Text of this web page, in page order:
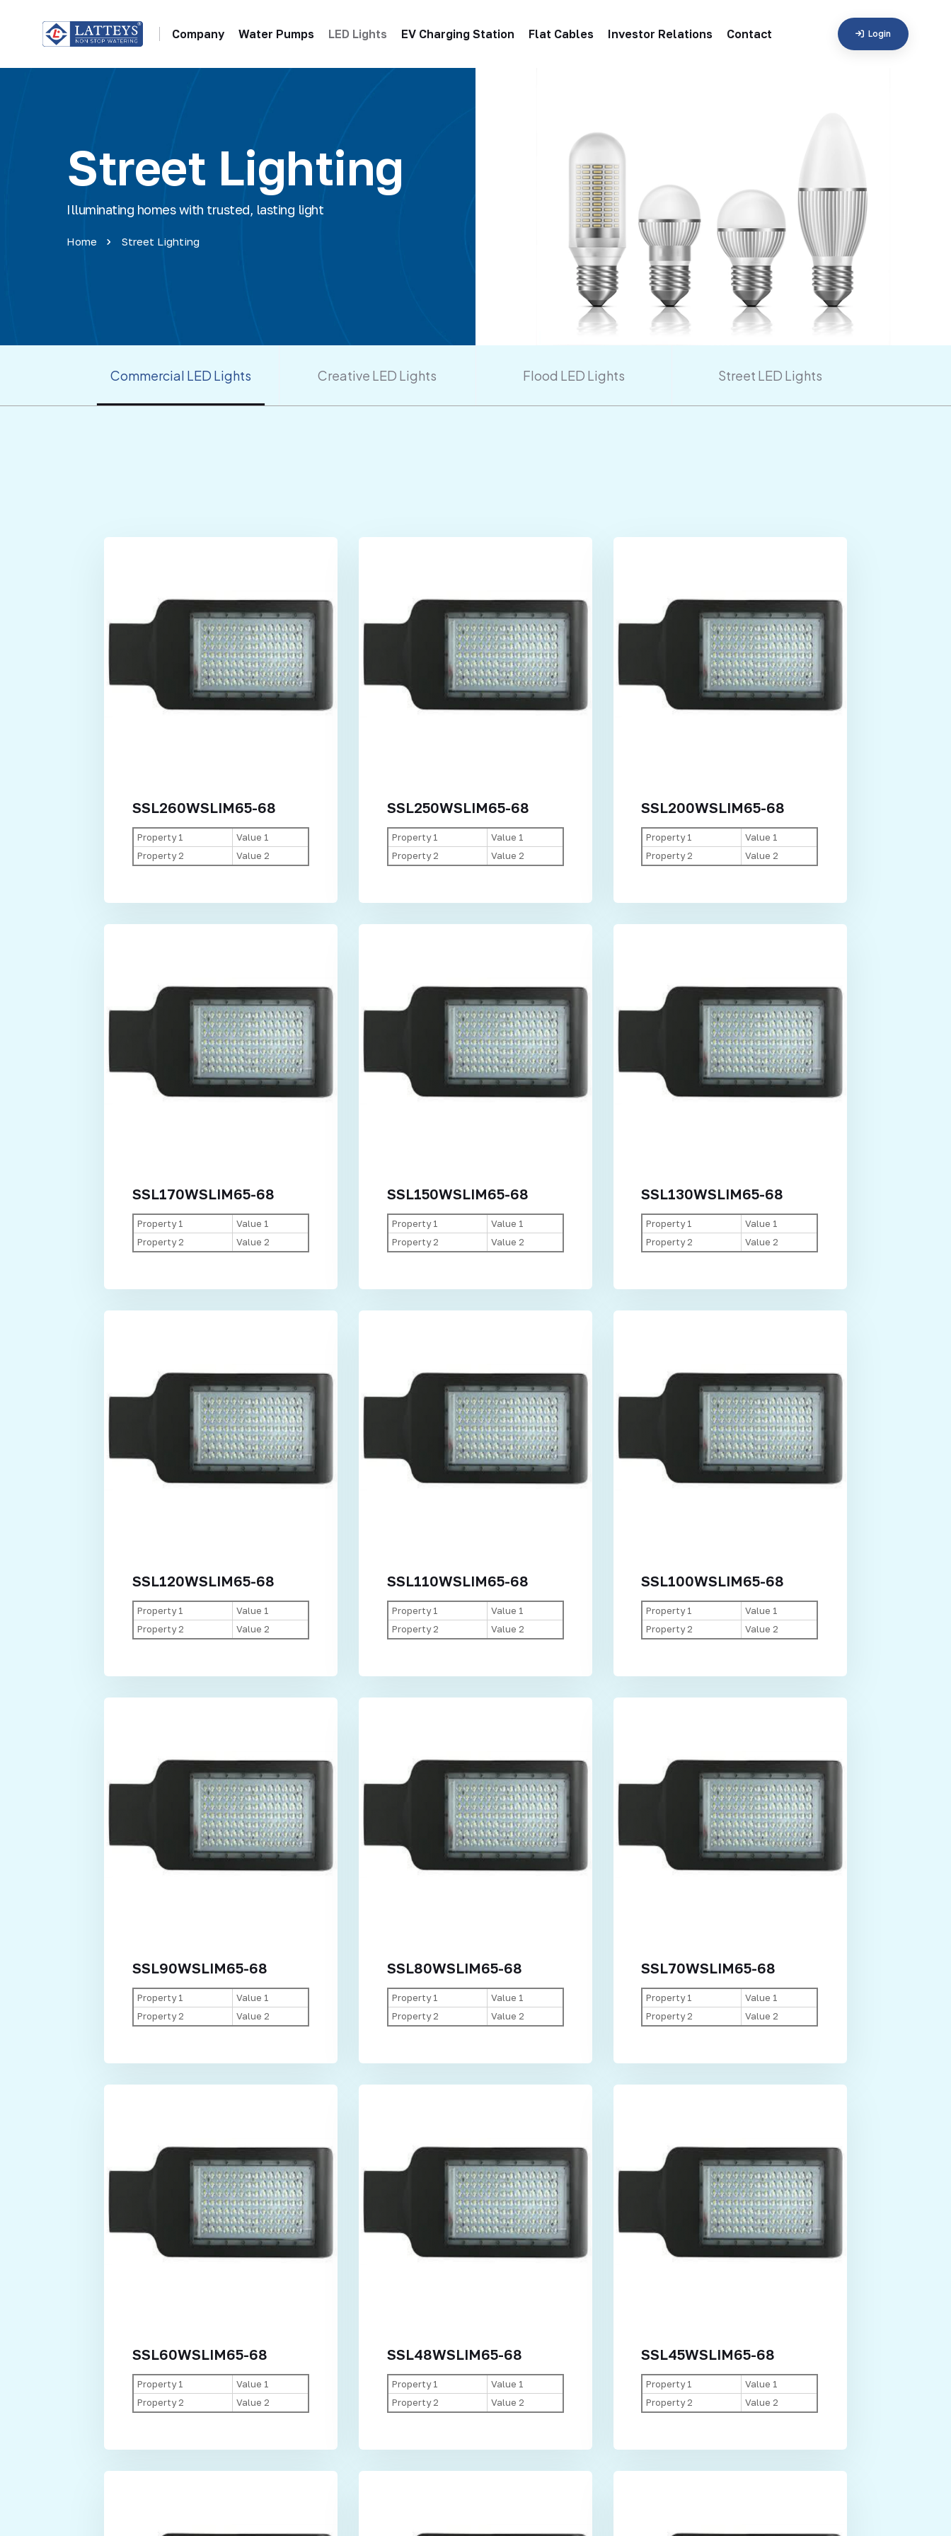
Company Water Pumps LED Lights EV Charging Station Flat Cables Investor Relations Contact Login
Street Lighting
Illuminating homes with trusted, lasting light
Home Street Lighting
Commercial LED Lights Creative LED Lights Flood LED Lights Street LED Lights
SSL260WSLIM65-68
Property 1
Value 1
Property 2
Value 2
SSL250WSLIM65-68
Property 1
Value 1
Property 2
Value 2
SSL200WSLIM65-68
Property 1
Value 1
Property 2
Value 2
SSL170WSLIM65-68
Property 1
Value 1
Property 2
Value 2
SSL150WSLIM65-68
Property 1
Value 1
Property 2
Value 2
SSL130WSLIM65-68
Property 1
Value 1
Property 2
Value 2
SSL120WSLIM65-68
Property 1
Value 1
Property 2
Value 2
SSL110WSLIM65-68
Property 1
Value 1
Property 2
Value 2
SSL100WSLIM65-68
Property 1
Value 1
Property 2
Value 2
SSL90WSLIM65-68
Property 1
Value 1
Property 2
Value 2
SSL80WSLIM65-68
Property 1
Value 1
Property 2
Value 2
SSL70WSLIM65-68
Property 1
Value 1
Property 2
Value 2
SSL60WSLIM65-68
Property 1
Value 1
Property 2
Value 2
SSL48WSLIM65-68
Property 1
Value 1
Property 2
Value 2
SSL45WSLIM65-68
Property 1
Value 1
Property 2
Value 2